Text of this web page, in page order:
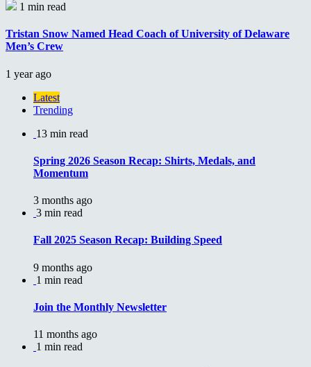
1 min read
Tristan Snow Named Head Coach of University of Delaware
Men’s Crew
1 year ago
Latest
Trending
13 min read
Spring 2026 Season Recap: Shirts, Medals, and
Momentum
3 months ago
3 min read
Fall 2025 Season Recap: Building Speed
9 months ago
1 min read
Join the Monthly Newsletter
11 months ago
1 min read